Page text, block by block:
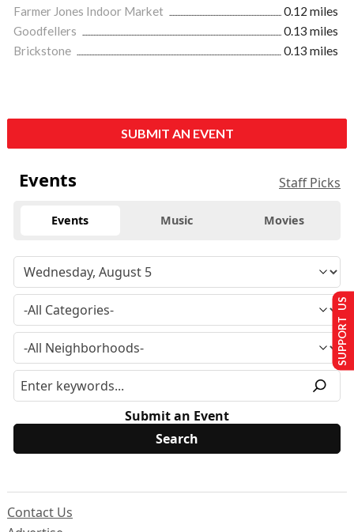
Farmer Jones Indoor Market
0.12 miles
Goodfellers
0.13 miles
Brickstone
0.13 miles
SUBMIT AN EVENT
Events Staff Picks
Events Music Movies
Submit an Event
Contact Us
SUPPORT US